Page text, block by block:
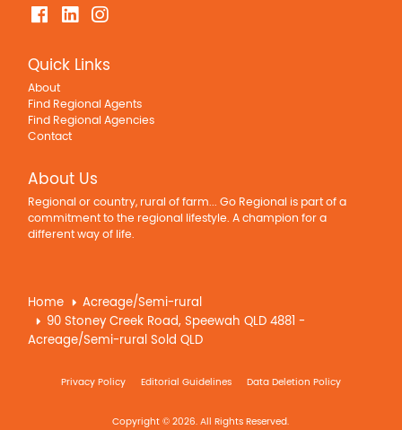
Quick Links
About
Find Regional Agents
Find Regional Agencies
Contact
About Us
Regional or country, rural of farm... Go Regional is part of a
commitment to the regional lifestyle. A champion for a
different way of life.
Home
Acreage/Semi-rural
90 Stoney Creek Road, Speewah QLD 4881 -
Acreage/Semi-rural Sold QLD
Privacy Policy Editorial Guidelines Data Deletion Policy
Copyright © 2026. All Rights Reserved.